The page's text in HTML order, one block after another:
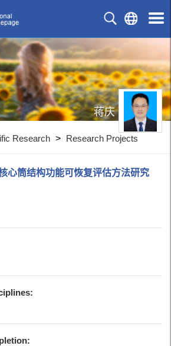
蒋庆
Research > Research Projects
心筒结构功能可恢复评估方法研究